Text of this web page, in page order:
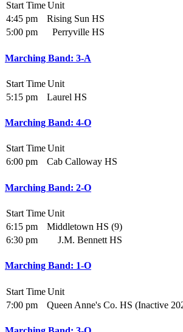
Start TimeUnit
4:45 pm
Rising Sun HS
5:00 pm
Perryville HS
Marching Band: 3-A
Start TimeUnit
5:15 pm
Laurel HS
Marching Band: 4-O
Start TimeUnit
6:00 pm
Cab Calloway HS
Marching Band: 2-O
Start TimeUnit
6:15 pm
Middletown HS (9)
6:30 pm
J.M. Bennett HS
Marching Band: 1-O
Start TimeUnit
7:00 pm
Queen Anne's Co. HS (Inactive